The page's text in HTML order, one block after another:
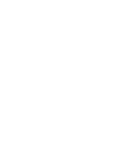
author
this recipe